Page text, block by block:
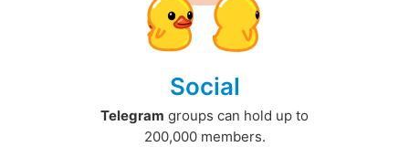
Social
Telegram groups can hold up to
200,000 members.